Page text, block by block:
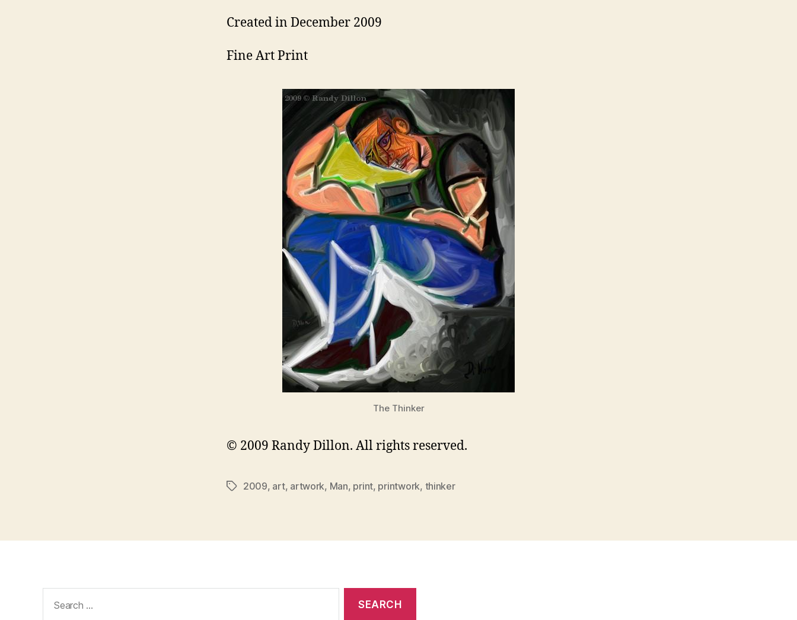
Created in December 2009
Fine Art Print
The Thinker
© 2009 Randy Dillon. All rights reserved.
Tags2009, art, artwork, Man, print, printwork, thinker
for: